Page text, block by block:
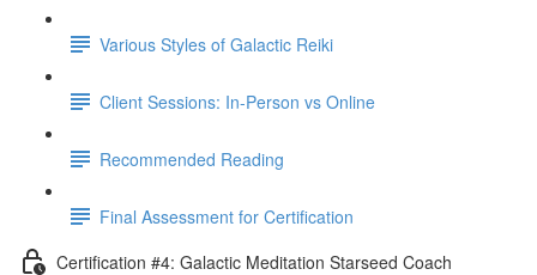
Various Styles of Galactic Reiki
Client Sessions: In-Person vs Online
Recommended Reading
Final Assessment for Certification
Certification #4: Galactic Meditation Starseed Coach